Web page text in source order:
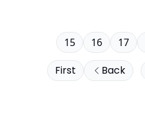
First Back
15 16 17